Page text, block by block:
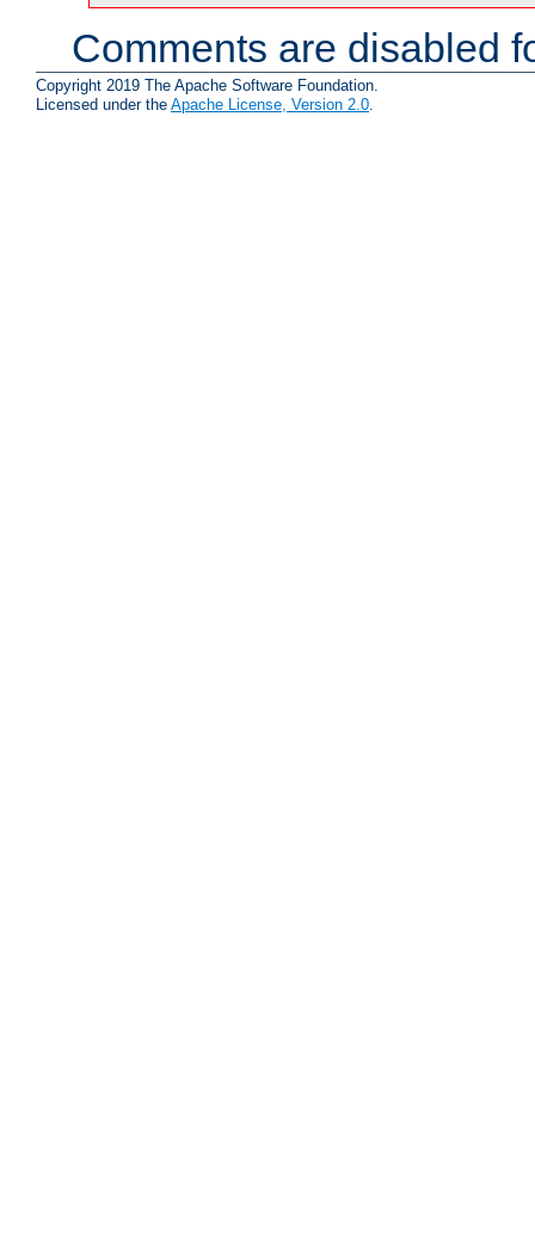
Comments are disabled
Copyright 2019 The Apache Software Foundation.
Licensed under the Apache License, Version 2.0.